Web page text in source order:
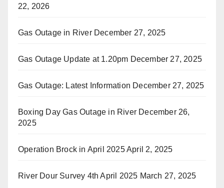
22, 2026
Gas Outage in River December 27, 2025
Gas Outage Update at 1.20pm December 27, 2025
Gas Outage: Latest Information December 27, 2025
Boxing Day Gas Outage in River December 26,
2025
Operation Brock in April 2025April 2, 2025
River Dour Survey 4th April 2025 March 27, 2025